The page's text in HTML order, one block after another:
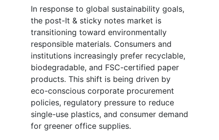
In response to global sustainability goals,
the post-It & sticky notes market is
transitioning toward environmentally
responsible materials. Consumers and
institutions increasingly prefer recyclable,
biodegradable, and FSC-certified paper
products. This shift is being driven by
eco-conscious corporate procurement
policies, regulatory pressure to reduce
single-use plastics, and consumer demand
for greener office supplies.